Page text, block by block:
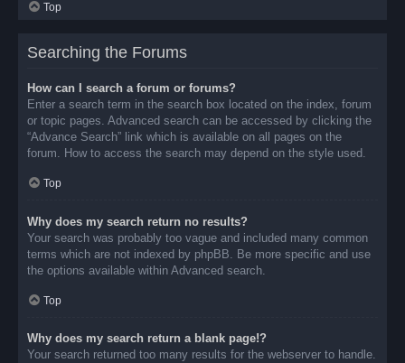
Top
Searching the Forums
How can I search a forum or forums?
Enter a search term in the search box located on the index, forum
or topic pages. Advanced search can be accessed by clicking the
“Advance Search” link which is available on all pages on the
forum. How to access the search may depend on the style used.
Top
Why does my search return no results?
Your search was probably too vague and included many common
terms which are not indexed by phpBB. Be more specific and use
the options available within Advanced search.
Top
Why does my search return a blank page!?
Your search returned too many results for the webserver to handle.